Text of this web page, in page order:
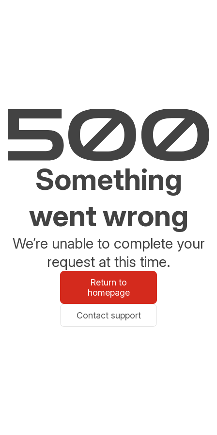
Something
went wrong
We’re unable to complete your
request at this time.
Return to
homepage
Contact support